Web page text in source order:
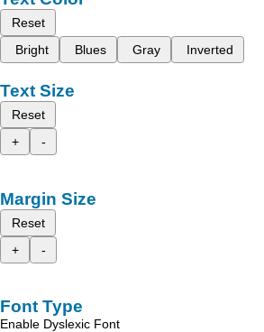
Reset
Bright
Blues Gray Inverted
Text Size
Reset
+
-
Margin Size
Reset
+
-
Font Type
Enable Dyslexic Font